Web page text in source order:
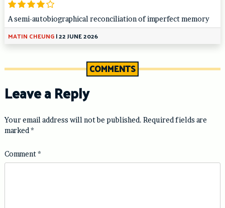
A semi-autobiographical reconciliation of imperfect memory
MATIN CHEUNG|22 JUNE 2026
COMMENTS
Leave a Reply
Your email address will not be published. Required fields are
marked *
Comment*